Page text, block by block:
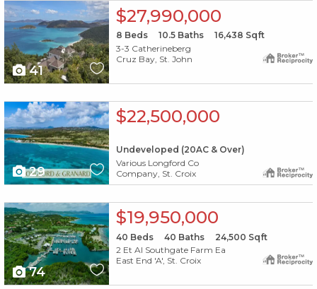
X1X
41
$27,990,000
8 Beds 10.5Baths 16,438 Sqft
3-3 Catherineberg
Cruz Bay, St. John
X1X
29
$22,500,000
Undeveloped (20AC & Over)
Various Longford Co
Company, St. Croix
X1X
74
$19,950,000
40 Beds 40 Baths 24,500 Sqft
2 Et Al Southgate Farm Ea
East End 'A', St. Croix